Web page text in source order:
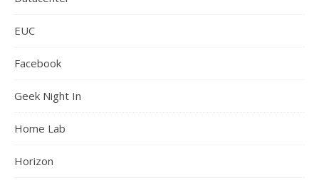
EUC
Facebook
Geek Night In
Home Lab
Horizon